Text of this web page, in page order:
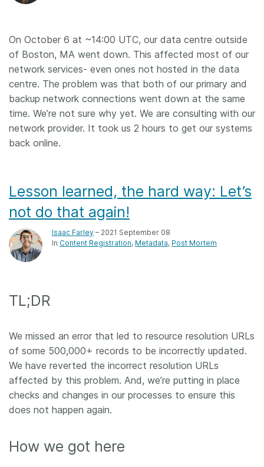
On October 6 at ~14:00 UTC, our data centre outside
of Boston, MA went down. This affected most of our
network services- even ones not hosted in the data
centre. The problem was that both of our primary and
backup network connections went down at the same
time. We’re not sure why yet. We are consulting with our
network provider. It took us 2 hours to get our systems
back online.
Lesson learned, the hard way: Let’s
not do that again!
Isaac Farley – 2021 September 08
In Content Registration Metadata Post Mortem
TL;DR
We missed an error that led to resource resolution URLs
of some 500,000+ records to be incorrectly updated.
We have reverted the incorrect resolution URLs
affected by this problem. And, we’re putting in place
checks and changes in our processes to ensure this
does not happen again.
How we got here